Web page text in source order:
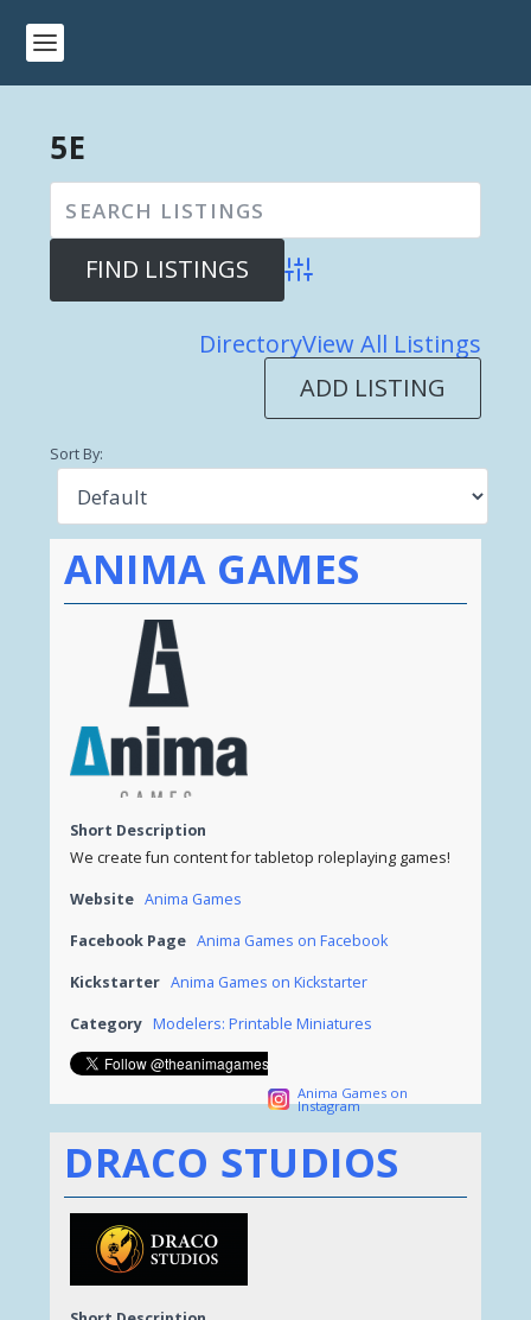
5E
Advanced Search
DirectoryView All Listings
ADD LISTING
Sort By:
ANIMA GAMES
Short Description
We create fun content for tabletop roleplaying games!
Website Anima Games
Facebook Page Anima Games on Facebook
Kickstarter Anima Games on Kickstarter
Category Modelers: Printable Miniatures
Anima Games on
Instagram
DRACO STUDIOS